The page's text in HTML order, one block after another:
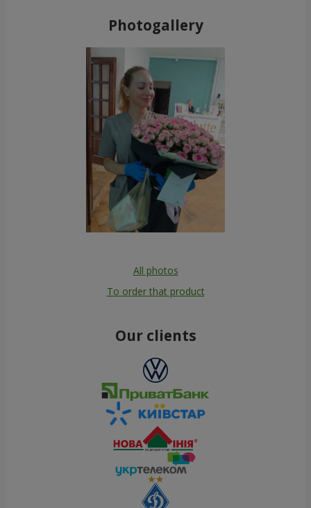
Photogallery
All photos
To order that product
Our clients